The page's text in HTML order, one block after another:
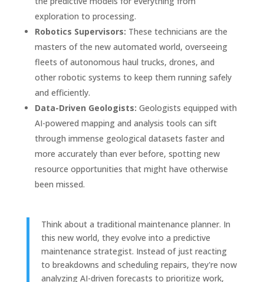
exploration to processing.
Robotics Supervisors: These technicians are the
masters of the new automated world, overseeing
fleets of autonomous haul trucks, drones, and
other robotic systems to keep them running safely
and efficiently.
Data-Driven Geologists: Geologists equipped with
AI-powered mapping and analysis tools can sift
through immense geological datasets faster and
more accurately than ever before, spotting new
resource opportunities that might have otherwise
been missed.
Think about a traditional maintenance planner. In
this new world, they evolve into a predictive
maintenance strategist. Instead of just reacting
to breakdowns and scheduling repairs, they're now
analyzing AI-driven forecasts to prioritize work,